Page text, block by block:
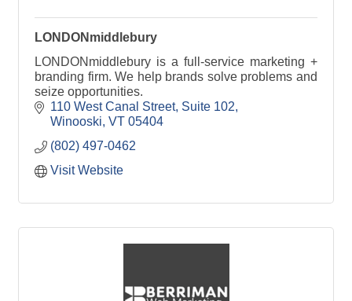
LONDONmiddlebury
LONDONmiddlebury is a full-service marketing +
branding firm. We help brands solve problems and
seize opportunities.
110 West Canal Street Suite 102
Winooski VT 05404
(802) 497-0462
Visit Website